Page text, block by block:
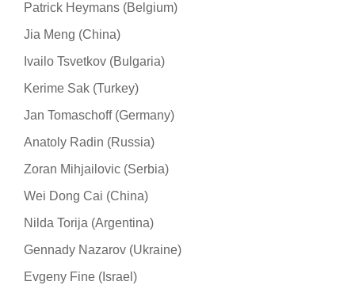
Patrick Heymans (Belgium)
Jia Meng (China)
Ivailo Tsvetkov (Bulgaria)
Kerime Sak (Turkey)
Jan Tomaschoff (Germany)
Anatoly Radin (Russia)
Zoran Mihjailovic (Serbia)
Wei Dong Cai (China)
Nilda Torija (Argentina)
Gennady Nazarov (Ukraine)
Evgeny Fine (Israel)